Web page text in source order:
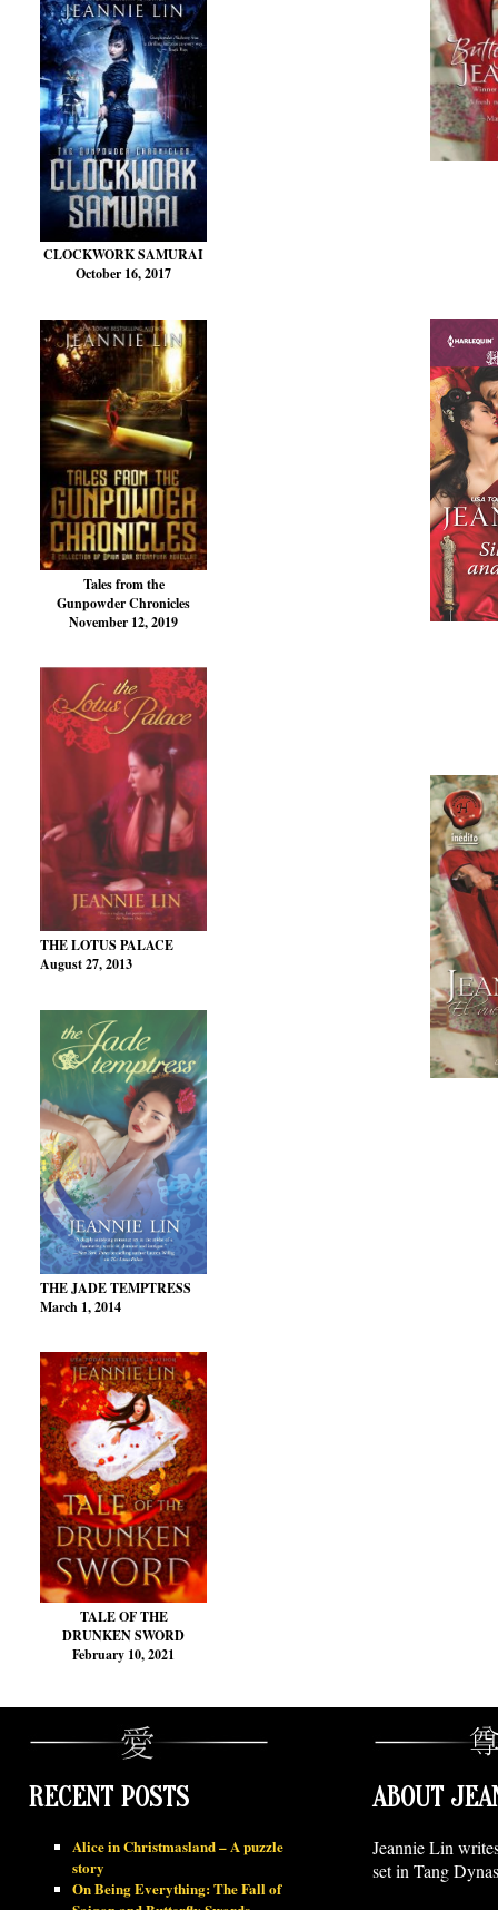
CLOCKWORK SAMURAI
October 16, 2017
Tales from the
Gunpowder Chronicles
November 12, 2019
THE LOTUS PALACE
August 27, 2013
THE JADE TEMPTRESS
March 1, 2014
TALE OF THE
DRUNKEN SWORD
February 10, 2021
RECENT POSTS
Alice in Christmasland – A puzzle
story
On Being Everything: The Fall of
ABOUT
Jeannie Lin
set in Tang